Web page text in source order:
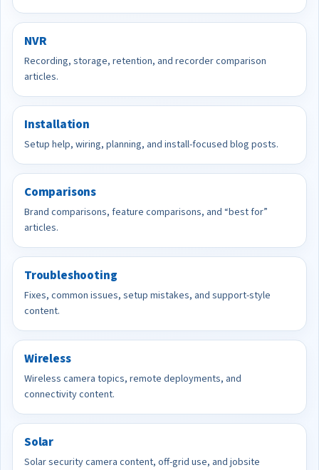
NVR
Recording, storage, retention, and recorder comparison
articles.
Installation
Setup help, wiring, planning, and install-focused blog posts.
Comparisons
Brand comparisons, feature comparisons, and “best for”
articles.
Troubleshooting
Fixes, common issues, setup mistakes, and support-style
content.
Wireless
Wireless camera topics, remote deployments, and
connectivity content.
Solar
Solar security camera content, off-grid use, and jobsite